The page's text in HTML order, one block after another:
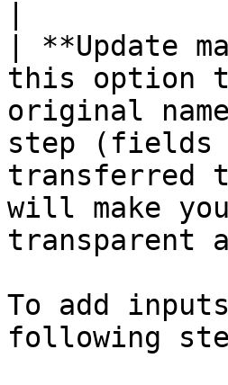
| **Update
this option
original
step (fields
transferred
will make
transparent
To add
following